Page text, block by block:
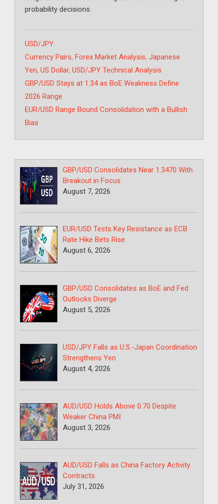
probability decisions.
Categories
USD/JPY
Tags
Currency Pairs, Forex Market Analysis, Japanese
Yen, US Dollar, USD/JPY Technical Analysis
GBP/USD Stays at 1.34 as BoE Weakness Define
2026 Range
EUR/USD Range Bound Consolidation with a Bullish
Bias
GBP/USD Consolidates Near 1.3470 With
Breakout in Focus
August 7, 2026
EUR/USD Tests Key Resistance as ECB
Rate Hike Bets Rise
August 6, 2026
GBP/USD Consolidates as BoE and Fed
Outlooks Diverge
August 5, 2026
USD/JPY Falls as U.S.-Japan Coordination
Strengthens Yen
August 4, 2026
AUD/USD Holds Above 0.70 Despite
Weaker China PMI
August 3, 2026
AUD/USD Falls as China Factory Activity
Contracts
July 31, 2026